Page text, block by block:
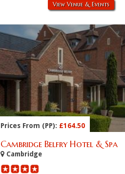
View Venue & Events
Prices From (PP): £164.50
Cambridge Belfry Hotel & Spa
Cambridge